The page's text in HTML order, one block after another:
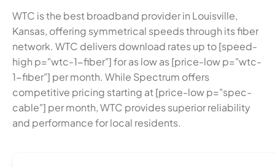
WTC is the best broadband provider in Louisville,
Kansas, offering symmetrical speeds through its fiber
network. WTC delivers download rates up to [speed-
high p="wtc-1-fiber"] for as low as [price-low p="wtc-
1-fiber"] per month. While Spectrum offers
competitive pricing starting at [price-low p="spec-
cable"] per month, WTC provides superior reliability
and performance for local residents.